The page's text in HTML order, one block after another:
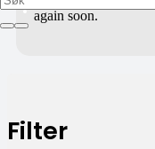
again soon.
Filter